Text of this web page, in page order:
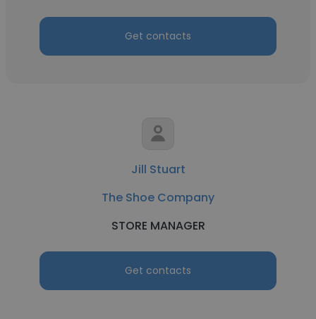
Get contacts
Jill Stuart
The Shoe Company
STORE MANAGER
Get contacts